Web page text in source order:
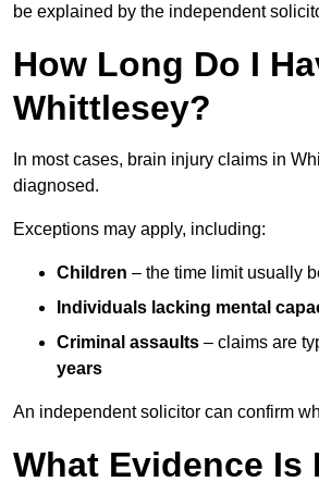
be explained by the independent
How Long Do I
Whittlesey?
In most cases, brain injury claims in
diagnosed.
Exceptions may apply, including:
Children – the time limit usually
Individuals lacking mental
Criminal assaults – claims are
years
An independent solicitor can confirm
What Evidence Is